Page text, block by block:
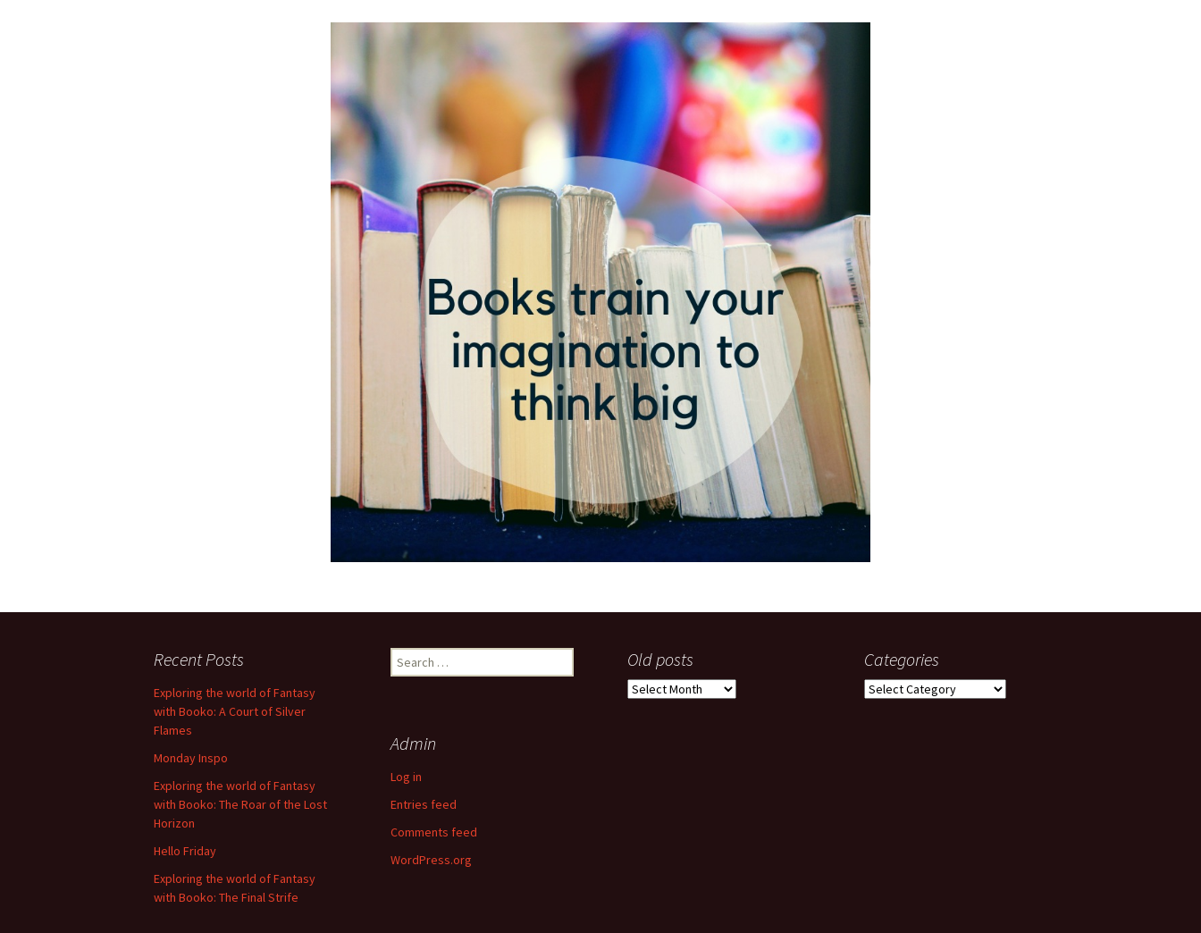
Recent Posts
Exploring the world of Fantasy
with Booko: A Court of Silver
Flames
Monday Inspo
Exploring the world of Fantasy
with Booko: The Roar of the Lost
Horizon
Hello Friday
Exploring the world of Fantasy
with Booko: The Final Strife
Search
for:
Old posts
Old
Categories
Categories
Admin
Log in
Entries feed
Comments feed
WordPress.org